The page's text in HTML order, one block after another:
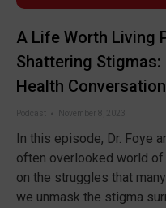
A Life Worth Living
Shattering
Health
Podcast November 8, 2023
In this episode, Dr. Foye
often overlooked world
on the struggles that
we unmask the stigma